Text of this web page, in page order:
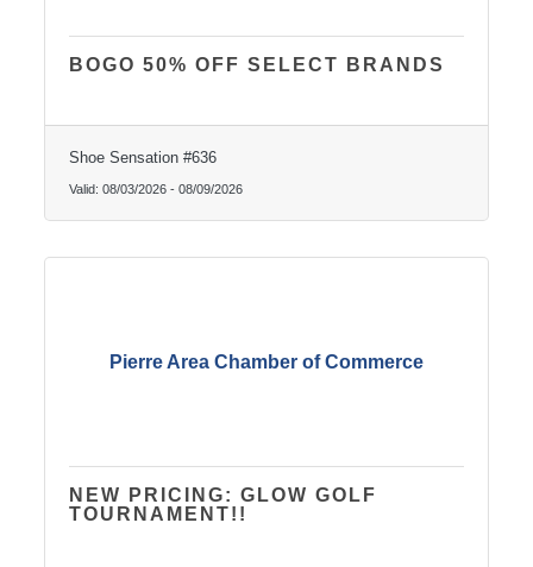
BOGO 50% OFF SELECT BRANDS
Shoe Sensation #636
Valid: 08/03/2026-08/09/2026
Pierre Area Chamber of Commerce
NEW PRICING: GLOW GOLF
TOURNAMENT!!